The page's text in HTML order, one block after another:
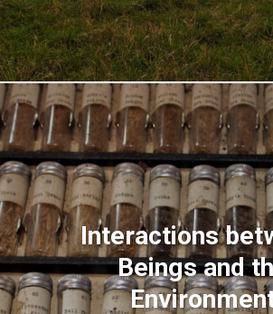
Interactions
Beings and